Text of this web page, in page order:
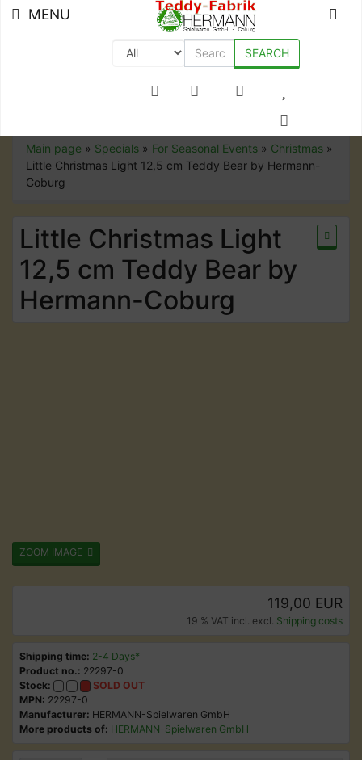
+49 (0) 9561-8590-0
MENU
SEARCH
Main page » Specials » For Seasonal Events » Christmas »
Little Christmas Light 12,5 cm Teddy Bear by Hermann-
Coburg
Little Christmas Light
12,5 cm Teddy Bear by
Hermann-Coburg
ZOOM IMAGE
119,00 EUR
19 % VAT incl. excl. Shipping costs
Shipping time: 2-4 Days*
Product no.: 22297-0
Stock:
SOLD OUT
MPN: 22297-0
Manufacturer: HERMANN-Spielwaren GmbH
More products of: HERMANN-Spielwaren GmbH